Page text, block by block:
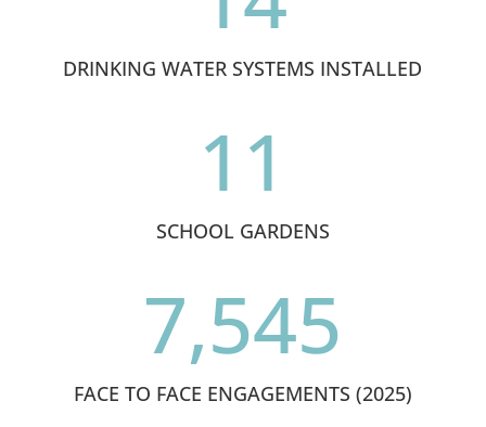
DRINKING WATER SYSTEMS INSTALLED
11
SCHOOL GARDENS
7,545
FACE TO FACE ENGAGEMENTS (2025)